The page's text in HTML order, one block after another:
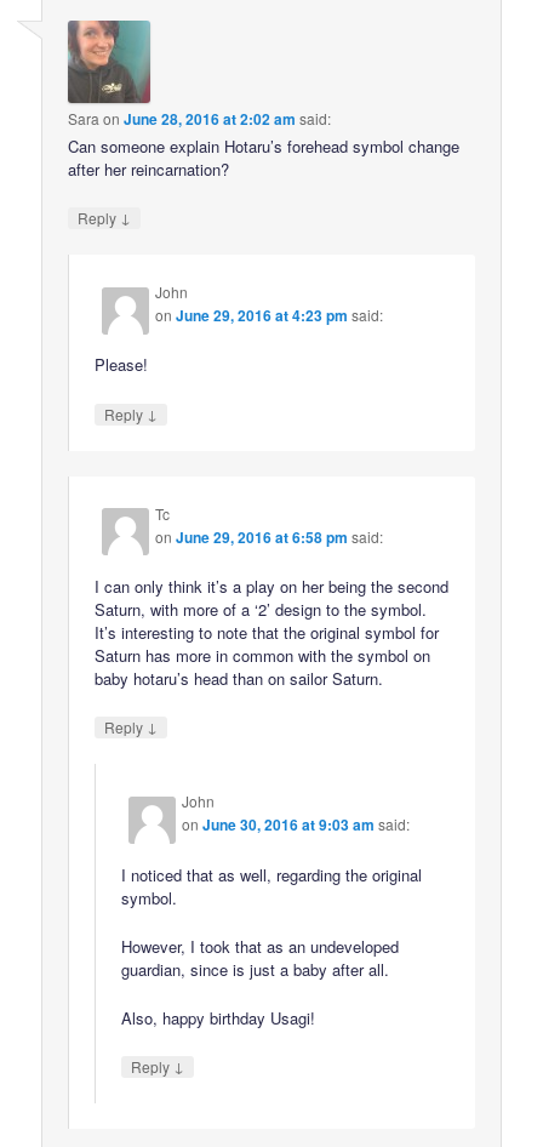
Sara onJune 28, 2016 at 2:02 am said:
Can someone explain Hotaru’s forehead symbol change
after her reincarnation?
Reply ↓
John
onJune 29, 2016 at 4:23 pm said:
Please!
Reply ↓
Tc
onJune 29, 2016 at 6:58 pm said:
I can only think it’s a play on her being the second
Saturn, with more of a ‘2’ design to the symbol.
It’s interesting to note that the original symbol for
Saturn has more in common with the symbol on
baby hotaru’s head than on sailor Saturn.
Reply ↓
John
onJune 30, 2016 at 9:03 am said:
I noticed that as well, regarding the original
symbol.
However, I took that as an undeveloped
guardian, since is just a baby after all.
Also, happy birthday Usagi!
Reply ↓